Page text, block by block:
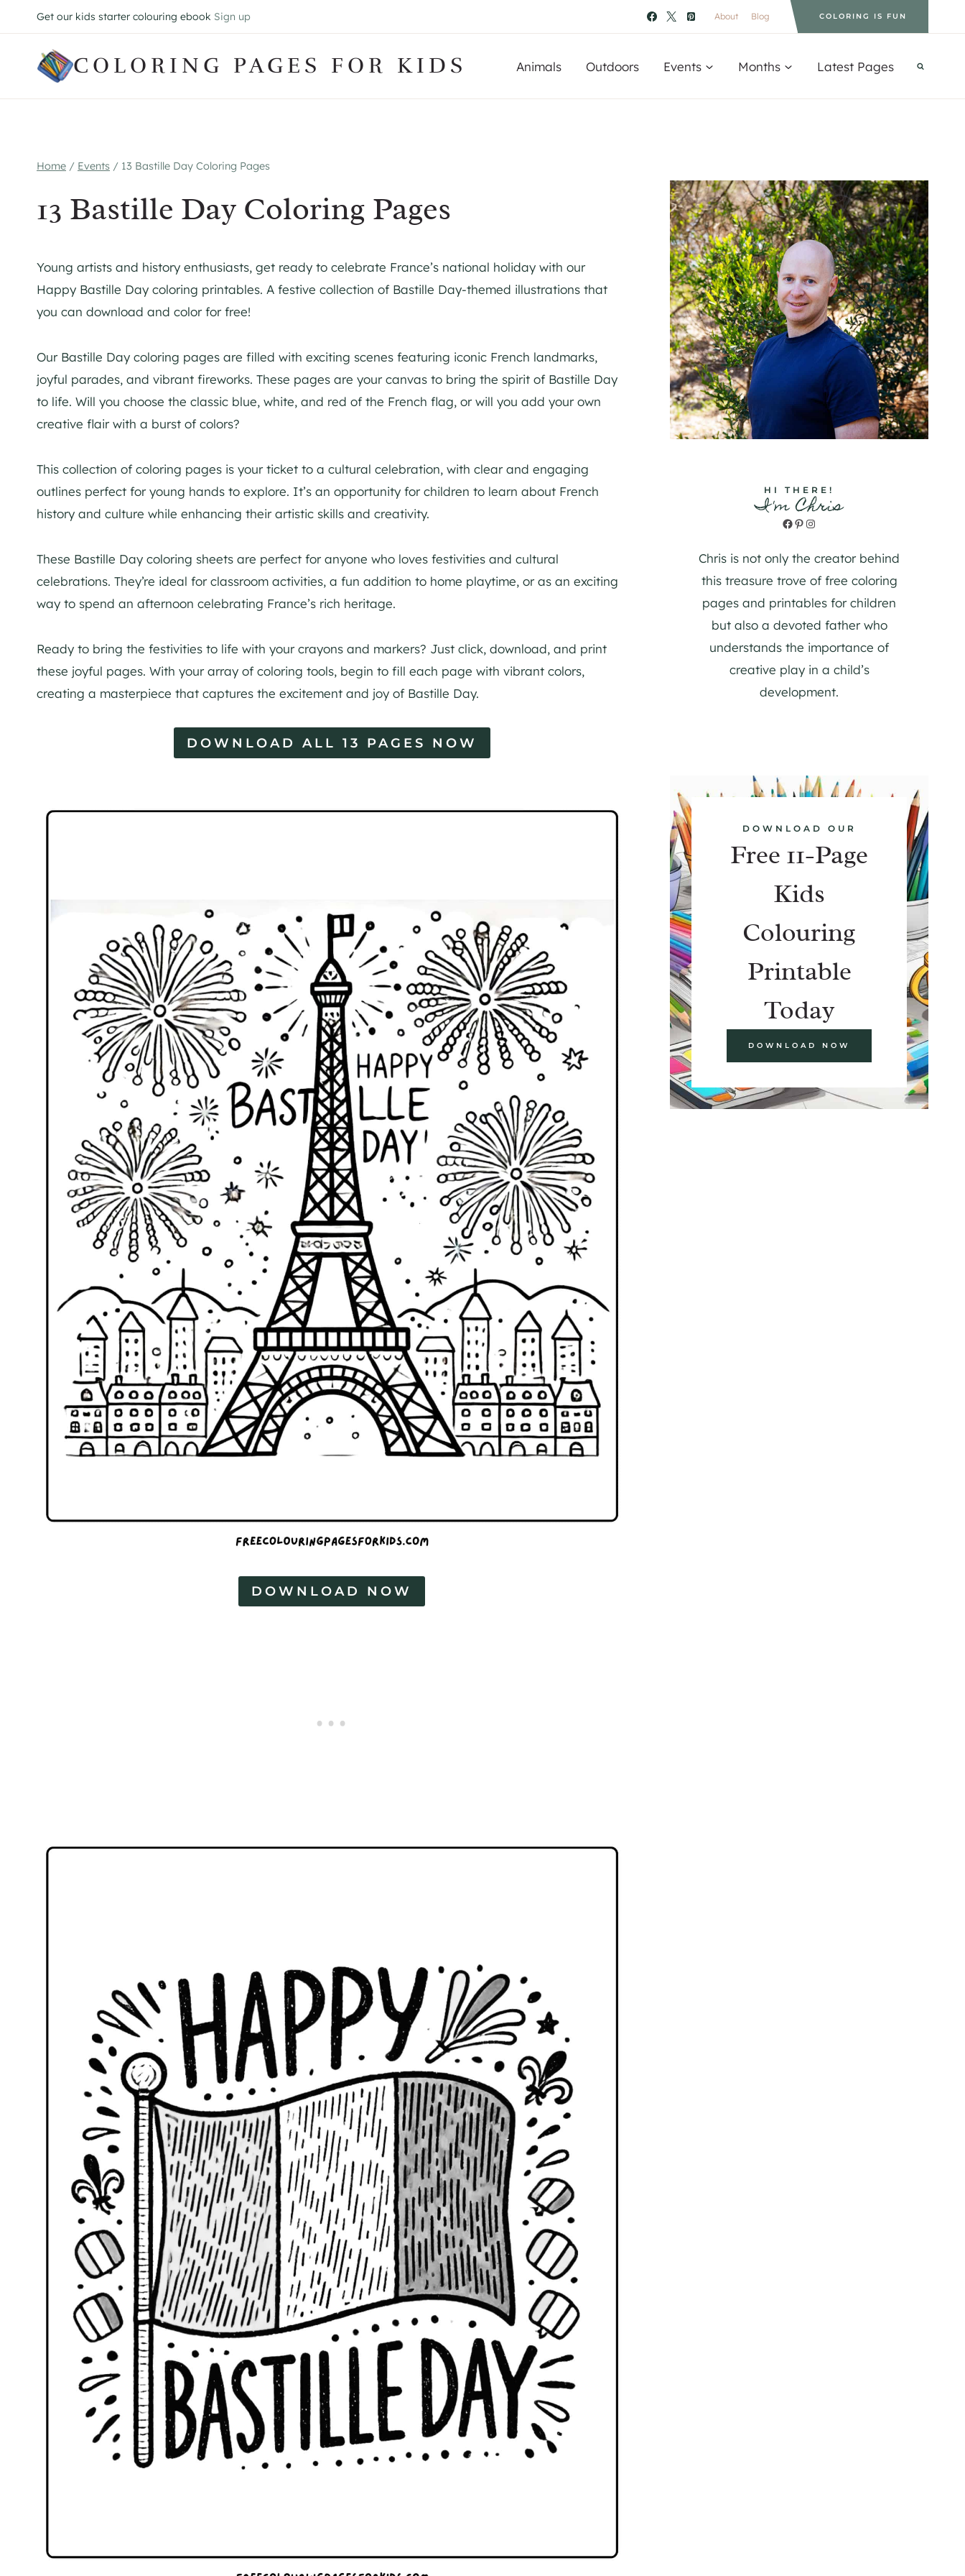
to
content
Get our kids starter colouring ebook Sign up About Blog COLORING IS FUN
COLORING PAGES FOR KIDS Animals Outdoors Events Months Latest Pages
Home / Events / 13 Bastille Day Coloring Pages
13 Bastille Day Coloring Pages
Young artists and history enthusiasts, get ready to celebrate France’s national holiday with our
Happy Bastille Day coloring printables. A festive collection of Bastille Day-themed illustrations that
you can download and color for free!
Our Bastille Day coloring pages are filled with exciting scenes featuring iconic French landmarks,
joyful parades, and vibrant fireworks. These pages are your canvas to bring the spirit of Bastille Day
to life. Will you choose the classic blue, white, and red of the French flag, or will you add your own
creative flair with a burst of colors?
This collection of coloring pages is your ticket to a cultural celebration, with clear and engaging
outlines perfect for young hands to explore. It’s an opportunity for children to learn about French
history and culture while enhancing their artistic skills and creativity.
These Bastille Day coloring sheets are perfect for anyone who loves festivities and cultural
celebrations. They’re ideal for classroom activities, a fun addition to home playtime, or as an exciting
way to spend an afternoon celebrating France’s rich heritage.
Ready to bring the festivities to life with your crayons and markers? Just click, download, and print
these joyful pages. With your array of coloring tools, begin to fill each page with vibrant colors,
creating a masterpiece that captures the excitement and joy of Bastille Day.
DOWNLOAD ALL 13 PAGES NOW
DOWNLOAD NOW
HI THERE!
I'm Chris
Facebook
Pinterest
Instagram
Chris is not only the creator behind
this treasure trove of free coloring
pages and printables for children
but also a devoted father who
understands the importance of
creative play in a child’s
development.
DOWNLOAD OUR
Free 11-Page
Kids
Colouring
Printable
Today
DOWNLOAD NOW